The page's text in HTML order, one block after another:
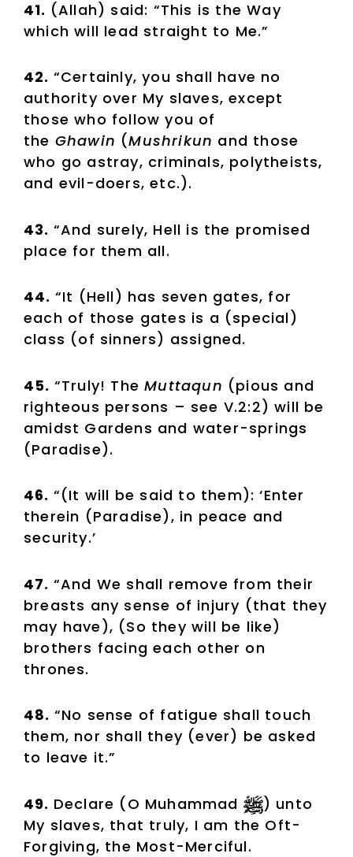
41. (Allah) said: “This is the Way
which will lead straight to Me.”
42. “Certainly, you shall have no
authority over My slaves, except
those who follow you of
the Ghawin (Mushrikun and those
who go astray, criminals, polytheists,
and evil-doers, etc.).
43. “And surely, Hell is the promised
place for them all.
44. “It (Hell) has seven gates, for
each of those gates is a (special)
class (of sinners) assigned.
45. “Truly! TheMuttaqun (pious and
righteous persons – see V.2:2) will be
amidst Gardens and water-springs
(Paradise).
46. “(It will be said to them): ‘Enter
therein (Paradise), in peace and
security.’
47. “And We shall remove from their
breasts any sense of injury (that they
may have), (So they will be like)
brothers facing each other on
thrones.
48. “No sense of fatigue shall touch
them, nor shall they (ever) be asked
to leave it.”
49. Declare (O Muhammad
) unto
My slaves, that truly, I am the Oft-
Forgiving, the Most-Merciful.